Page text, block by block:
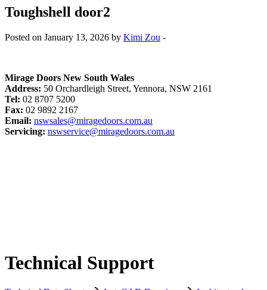
Toughshell door2
Posted on January 13, 2026 by Kimi Zou -
Mirage Doors New South Wales
Address: 50 Orchardleigh Street, Yennora, NSW 2161
Tel: 02 8707 5200
Fax: 02 9892 2167
Email: nswsales@miragedoors.com.au
Servicing: nswservice@miragedoors.com.au
Technical Support